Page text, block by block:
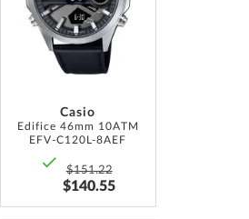
Casio
Edifice 46mm 10ATM
EFV-C120L-8AEF
$151.22
$140.55
LIST